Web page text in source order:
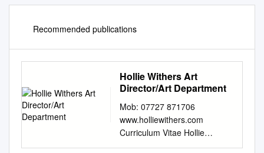
Recommended publications
Hollie Withers Art
Director/Art Department
Mob: 07727 871706
www.holliewithers.com
Curriculum Vitae Hollie
Withers Art Director/Art